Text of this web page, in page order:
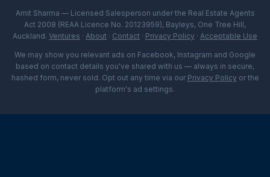
Amit Sharma — Licensed Salesperson under the Real Estate Agents
Act 2008 (REAA Licence No. 20123959), Bayleys, One Tree Hill,
Auckland. Ventures · About · Contact · Privacy Policy · Acceptable Use
We may show you relevant ads on Facebook, Instagram and Google
based on contact details you've shared with us — always in secure,
hashed form, never sold. Opt out any time via our Privacy Policy or the
platform's ad settings.